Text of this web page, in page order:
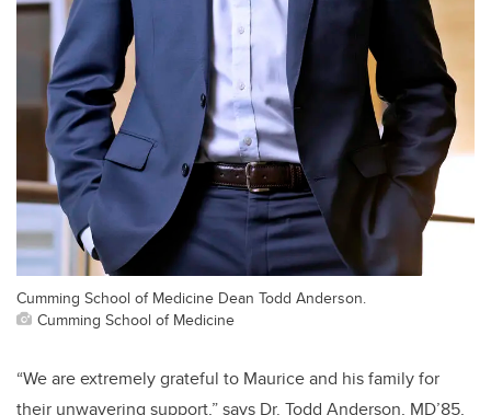
Cumming School of Medicine Dean Todd Anderson.
Cumming School of Medicine
“We are extremely grateful to Maurice and his family for
their unwavering support,” says Dr. Todd Anderson, MD’85,